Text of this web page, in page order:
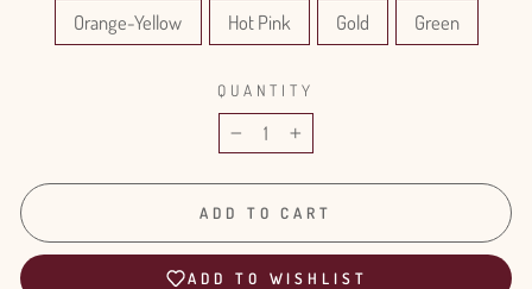
Orange-Yellow Hot Pink Gold Green
QUANTITY
− +
ADD TO CART
ADD TO WISHLIST